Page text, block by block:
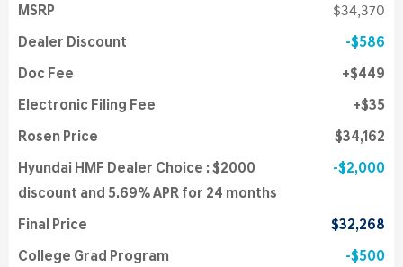
MSRP $34,370
Dealer Discount $586
Doc Fee $449
Electronic Filing Fee $35
Rosen Price $34,162
Hyundai HMF Dealer Choice : $2000
discount and 5.69% APR for 24 months
$2,000
Final Price $32,268
College Grad Program $500